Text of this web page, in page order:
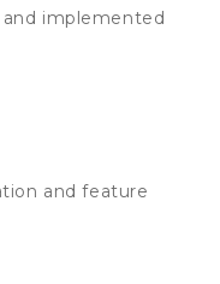
implemented
and feature